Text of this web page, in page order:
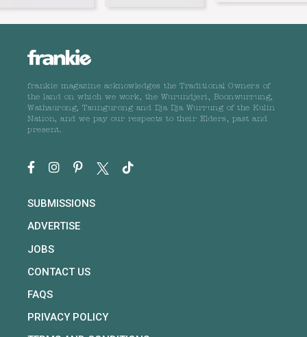
frankie magazine acknowledges the Traditional Owners of
the land on which we work, the Wurundjeri, Boonwurrung,
Wathaurong, Taungurong and Dja Dja Wurrung of the Kulin
Nation, and we pay our respects to their Elders, past and
present.
SUBMISSIONS
ADVERTISE
JOBS
CONTACT US
FAQS
PRIVACY POLICY